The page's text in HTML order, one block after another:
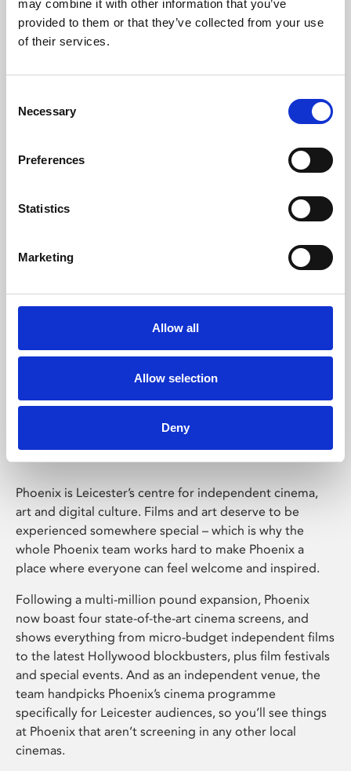
may combine it with other information that you’ve
provided to them or that they’ve collected from your use
of their services.
Selection
Necessary
Preferences
Statistics
Marketing
Allow all
Allow selection
Deny
Learning & Education
Whether for pleasure, professional skills or education,
Phoenix Leicester
Phoenix is Leicester’s centre for independent cinema,
art and digital culture. Films and art deserve to be
experienced somewhere special – which is why the
whole Phoenix team works hard to make Phoenix a
place where everyone can feel welcome and inspired.
Following a multi-million pound expansion, Phoenix
now boast four state-of-the-art cinema screens, and
shows everything from micro-budget independent films
to the latest Hollywood blockbusters, plus film festivals
and special events. And as an independent venue, the
team handpicks Phoenix’s cinema programme
specifically for Leicester audiences, so you’ll see things
at Phoenix that aren’t screening in any other local
cinemas.